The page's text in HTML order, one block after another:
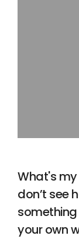
What's my
don’t see
your own